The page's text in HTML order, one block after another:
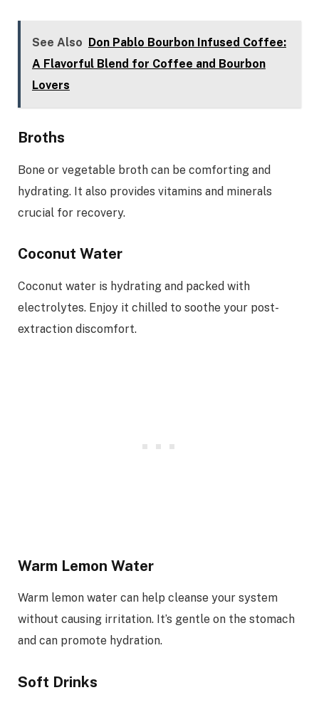
See Also Don Pablo Bourbon Infused Coffee:
A Flavorful Blend for Coffee and Bourbon
Lovers
Broths
Bone or vegetable broth can be comforting and
hydrating. It also provides vitamins and minerals
crucial for recovery.
Coconut Water
Coconut water is hydrating and packed with
electrolytes. Enjoy it chilled to soothe your post-
extraction discomfort.
Warm Lemon Water
Warm lemon water can help cleanse your system
without causing irritation. It’s gentle on the stomach
and can promote hydration.
Soft Drinks